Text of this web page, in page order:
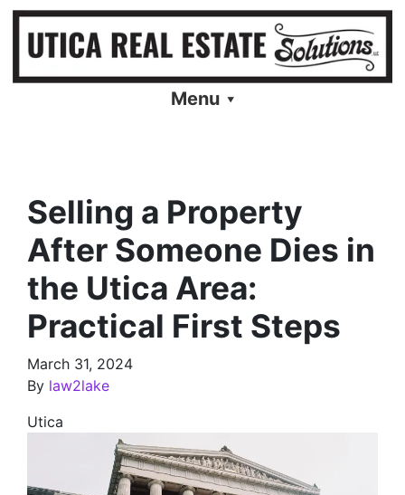
Menu
Selling a Property
After Someone Dies in
the Utica Area:
Practical First Steps
March 31, 2024
By law2lake
Utica